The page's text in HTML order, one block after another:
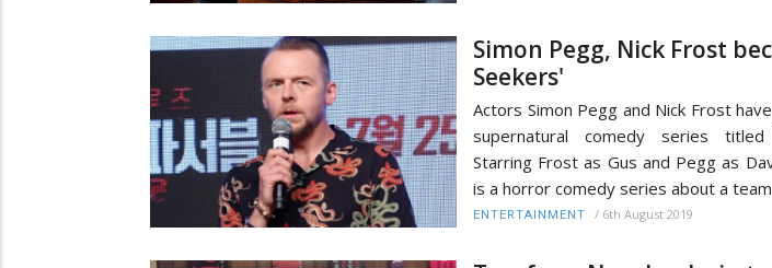
Simon Pegg, Nick Frost
Seekers'
Actors Simon Pegg and Nick Frost
supernatural comedy series
Starring Frost as Gus and Pegg as
is a horror comedy series about a team
ENTERTAINMENT / 6th August 2019